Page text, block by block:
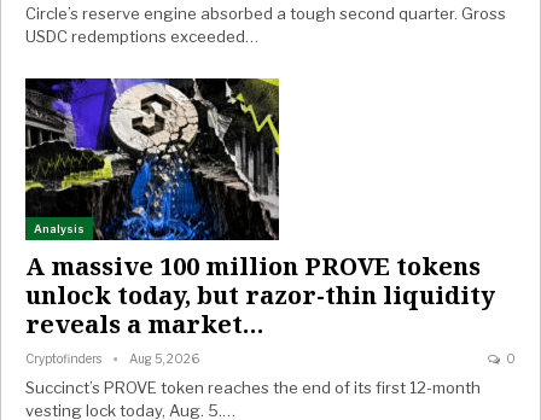
Circle’s reserve engine absorbed a tough second quarter. Gross
USDC redemptions exceeded…
Analysis
A massive 100 million PROVE tokens
unlock today, but razor-thin liquidity
reveals a market…
Cryptofinders Aug 5, 2026 0
Succinct’s PROVE token reaches the end of its first 12-month
vesting lock today, Aug. 5.…